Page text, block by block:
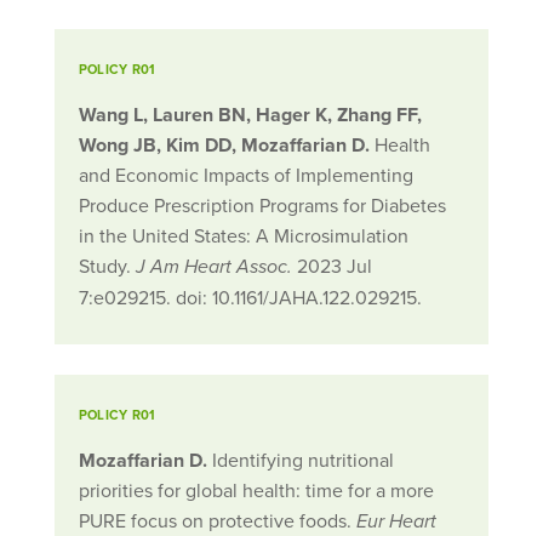
POLICY R01
Wang L, Lauren BN, Hager K, Zhang FF,
Wong JB, Kim DD, Mozaffarian D.Health
and Economic Impacts of Implementing
Produce Prescription Programs for Diabetes
in the United States: A Microsimulation
Study. J Am Heart Assoc. 2023 Jul
7:e029215. doi: 10.1161/JAHA.122.029215.
POLICY R01
Mozaffarian D.Identifying nutritional
priorities for global health: time for a more
PURE focus on protective foods. Eur Heart